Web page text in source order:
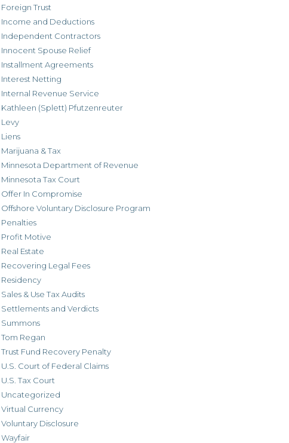
Foreign Trust
Income and Deductions
Independent Contractors
Innocent Spouse Relief
Installment Agreements
Interest Netting
Internal Revenue Service
Kathleen (Splett) Pfutzenreuter
Levy
Liens
Marijuana & Tax
Minnesota Department of Revenue
Minnesota Tax Court
Offer In Compromise
Offshore Voluntary Disclosure Program
Penalties
Profit Motive
Real Estate
Recovering Legal Fees
Residency
Sales & Use Tax Audits
Settlements and Verdicts
Summons
Tom Regan
Trust Fund Recovery Penalty
U.S. Court of Federal Claims
U.S. Tax Court
Uncategorized
Virtual Currency
Voluntary Disclosure
Wayfair